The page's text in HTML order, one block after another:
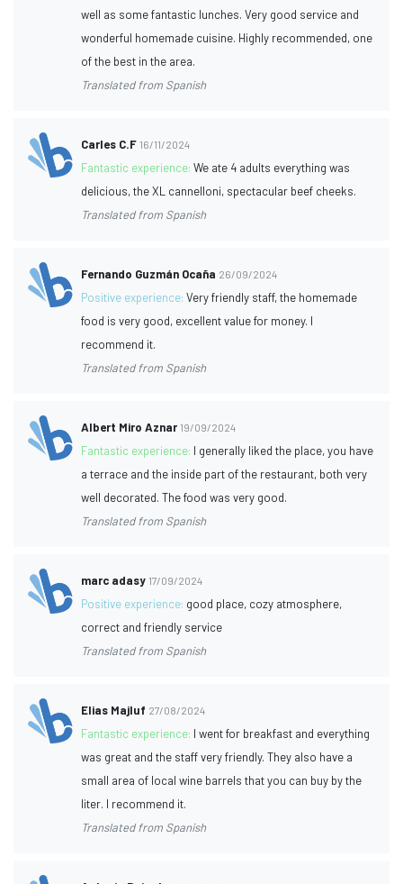
well as some fantastic lunches. Very good service and
wonderful homemade cuisine. Highly recommended, one
of the best in the area.
Translated from Spanish
Carles C.F 16/11/2024
Fantastic experience:We ate 4 adults everything was
delicious, the XL cannelloni, spectacular beef cheeks.
Translated from Spanish
Fernando Guzmán Ocaña 26/09/2024
Positive experience:Very friendly staff, the homemade
food is very good, excellent value for money. I
recommend it.
Translated from Spanish
Albert Miro Aznar 19/09/2024
Fantastic experience: I generally liked the place, you have
a terrace and the inside part of the restaurant, both very
well decorated. The food was very good.
Translated from Spanish
marc adasy 17/09/2024
Positive experience: good place, cozy atmosphere,
correct and friendly service
Translated from Spanish
Elias Majluf 27/08/2024
Fantastic experience: I went for breakfast and everything
was great and the staff very friendly. They also have a
small area of local wine barrels that you can buy by the
liter. I recommend it.
Translated from Spanish